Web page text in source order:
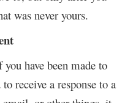
was never yours.
have been made to
receive a response to a